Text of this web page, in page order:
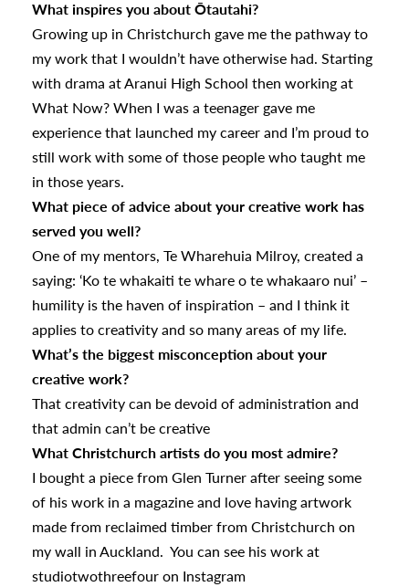
What inspires you about Ōtautahi?
Growing up in Christchurch gave me the pathway to
my work that I wouldn’t have otherwise had. Starting
with drama at Aranui High School then working at
What Now? When I was a teenager gave me
experience that launched my career and I’m proud to
still work with some of those people who taught me
in those years.
What piece of advice about your creative work has
served you well?
One of my mentors, Te Wharehuia Milroy, created a
saying: ‘Ko te whakaiti te whare o te whakaaro nui’ –
humility is the haven of inspiration – and I think it
applies to creativity and so many areas of my life.
What’s the biggest misconception about your
creative work?
That creativity can be devoid of administration and
that admin can’t be creative
What Christchurch artists do you most admire?
I bought a piece from Glen Turner after seeing some
of his work in a magazine and love having artwork
made from reclaimed timber from Christchurch on
my wall in Auckland. You can see his work at
studiotwothreefour on Instagram